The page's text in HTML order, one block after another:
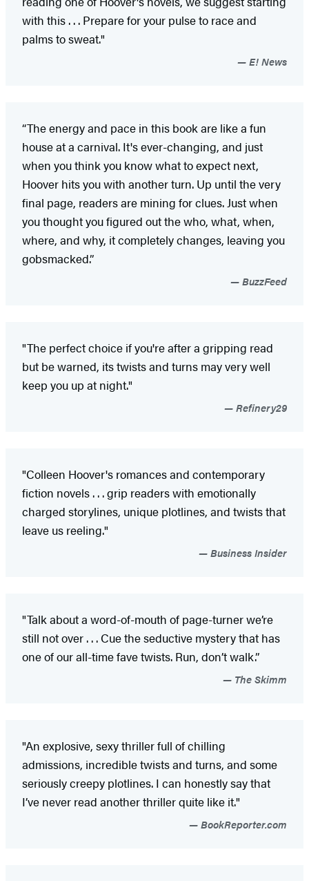
with this . . . Prepare for your pulse to race and
palms to sweat."
E! News
“The energy and pace in this book are like a fun
house at a carnival. It's ever-changing, and just
when you think you know what to expect next,
Hoover hits you with another turn. Up until the very
final page, readers are mining for clues. Just when
you thought you figured out the who, what, when,
where, and why, it completely changes, leaving you
gobsmacked.”
BuzzFeed
"The perfect choice if you're after a gripping read
but be warned, its twists and turns may very well
keep you up at night."
Refinery29
"Colleen Hoover's romances and contemporary
fiction novels . . . grip readers with emotionally
charged storylines, unique plotlines, and twists that
leave us reeling."
Business Insider
"Talk about a word-of-mouth of page-turner we’re
still not over . . . Cue the seductive mystery that has
one of our all-time fave twists. Run, don’t walk.”
The Skimm
"An explosive, sexy thriller full of chilling
admissions, incredible twists and turns, and some
seriously creepy plotlines. I can honestly say that
I’ve never read another thriller quite like it."
BookReporter.com